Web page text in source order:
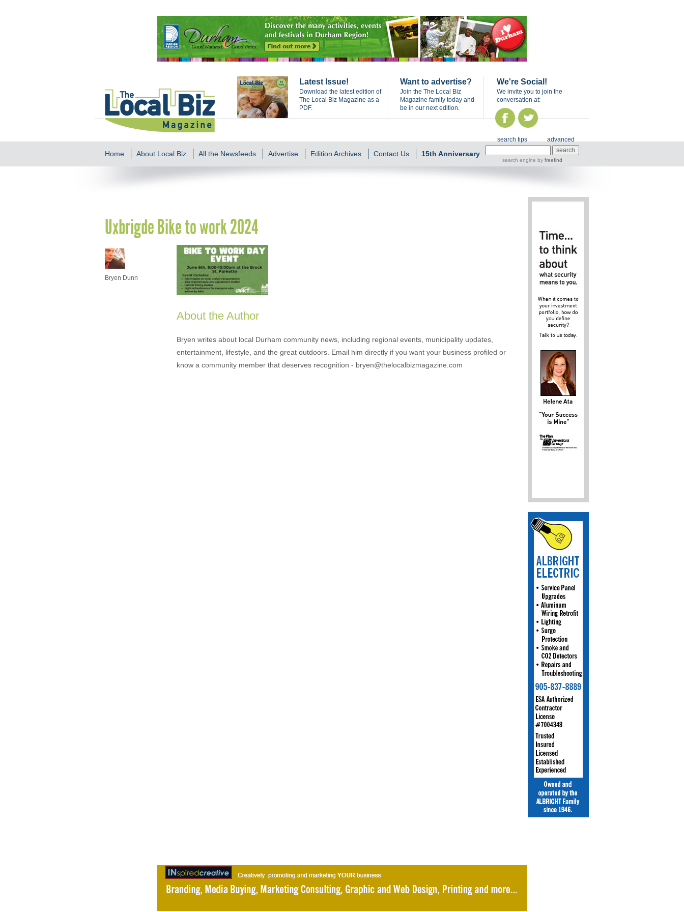
Latest Issue!
Download the latest edition of
The Local Biz Magazine as a
PDF.
Want to advertise?
Join the The Local Biz
Magazine family today and
be in our next edition.
We're Social!
We invite you to join the
conversation at:
Home About Local Biz All the Newsfeeds Advertise Edition Archives Contact Us 15th Anniversary
search tips advanced
search engine by freefind
Uxbrigde Bike to work 2024
Bryen Dunn
About the Author
Bryen writes about local Durham community news, including regional events, municipality updates,
entertainment, lifestyle, and the great outdoors. Email him directly if you want your business profiled or
know a community member that deserves recognition - bryen@thelocalbizmagazine.com